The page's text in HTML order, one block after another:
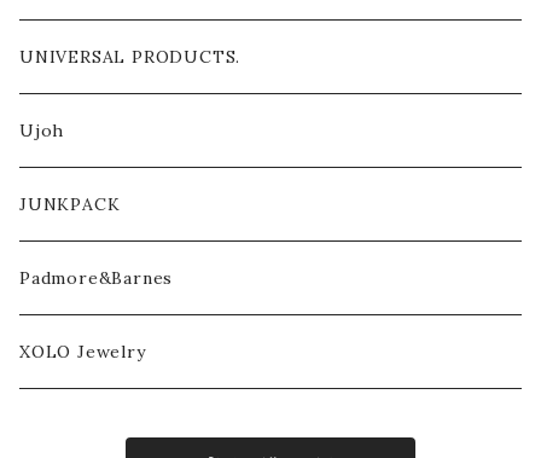
UNIVERSAL PRODUCTS.
Ujoh
JUNKPACK
Padmore&Barnes
XOLO Jewelry